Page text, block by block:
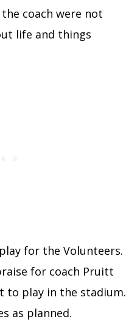
coach were not
life and things
for the Volunteers.
for coach Pruitt
to play in the stadium.
as planned.